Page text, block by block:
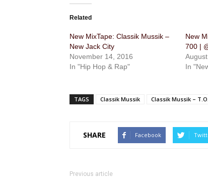
Related
New MixTape: Classik Mussik –
New Jack City
November 14, 2016
In "Hip Hop & Rap"
New
700 |
In
TAGS Classik Mussik Classik Mussik –
SHARE Facebook
Previous article